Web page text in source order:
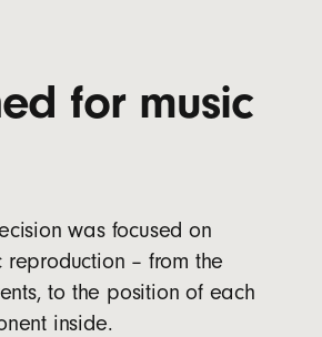
0.81in
0.73in
0.75 in
2.6in
0.9in
for music
was focused on
reproduction – from the
to the position of each
inside.